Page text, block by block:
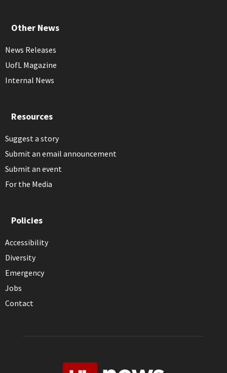
Other News
News Releases
UofL Magazine
Internal News
Resources
Suggest a story
Submit an email announcement
Submit an event
For the Media
Policies
Accessibility
Diversity
Emergency
Jobs
Contact